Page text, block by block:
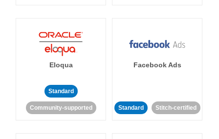
Eloqua
Standard
Community-supported
Facebook Ads
Standard Stitch-certified